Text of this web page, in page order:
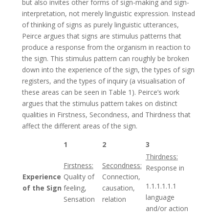
but also invites other forms of sign-making and sign-
interpretation, not merely linguistic expression. Instead
of thinking of signs as purely linguistic utterances,
Peirce argues that signs are stimulus patterns that
produce a response from the organism in reaction to
the sign. This stimulus pattern can roughly be broken
down into the experience of the sign, the types of sign
registers, and the types of inquiry (a visualisation of
these areas can be seen in Table 1). Peirce’s work
argues that the stimulus pattern takes on distinct
qualities in Firstness, Secondness, and Thirdness that
affect the different areas of the sign.
1
2 3
Experience
of the Sign
Firstness:
Quality of
feeling,
Sensation
Secondness:
Connection,
causation,
relation
Thirdness:
Response in
1.1.1.1.1.1
language
and/or action